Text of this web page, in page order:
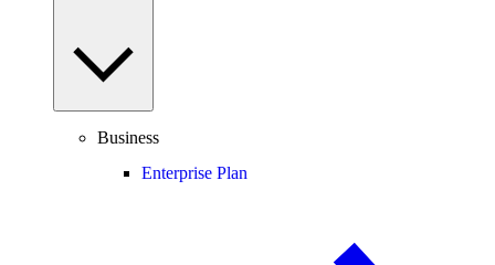
Business
Enterprise Plan